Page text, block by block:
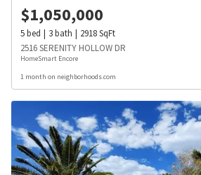
$1,050,000
5bed 3bath 2918SqFt
2516 SERENITY HOLLOW DR
HomeSmart Encore
1 month on neighborhoods.com